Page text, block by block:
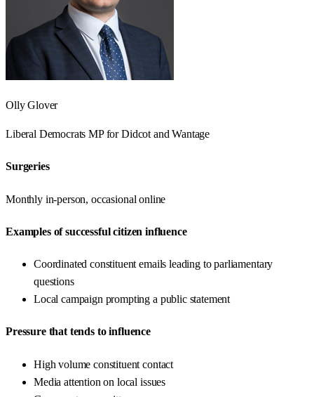
Olly Glover
Liberal Democrats MP forDidcot and Wantage
Surgeries
Monthly in-person, occasional online
Examples of successful citizen influence
Coordinated constituent emails leading to parliamentary
questions
Local campaign prompting a public statement
Pressure that tends to influence
High volume constituent contact
Media attention on local issues